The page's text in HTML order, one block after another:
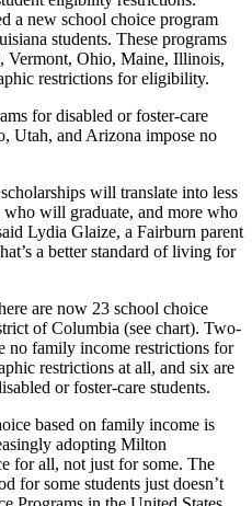
a new school choice program
students. These programs
Vermont, Ohio, Maine, Illinois,
restrictions for eligibility.
for disabled or foster-care
Utah, and Arizona impose no
will translate into less
will graduate, and more who
Lydia Glaize, a Fairburn parent
a better standard of living for
are now 23 school choice
of Columbia (see chart). Two-
no family income restrictions for
restrictions at all, and six are
or foster-care students.
based on family income is
adopting Milton
for all, not just for some. The
for some students just doesn’t